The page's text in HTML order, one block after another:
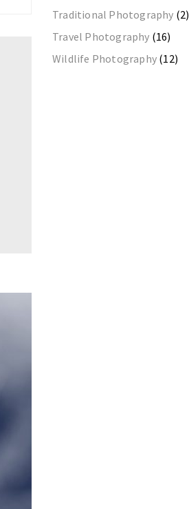
Traditional Photography (2)
Travel Photography (16)
Wildlife Photography (12)